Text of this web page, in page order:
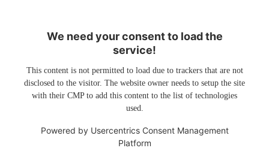
We need your consent to load the
service!
This content is not permitted to load due to trackers that are not
disclosed to the visitor. The website owner needs to setup the site
with their CMP to add this content to the list of technologies
used.
Powered by Usercentrics Consent Management
Platform